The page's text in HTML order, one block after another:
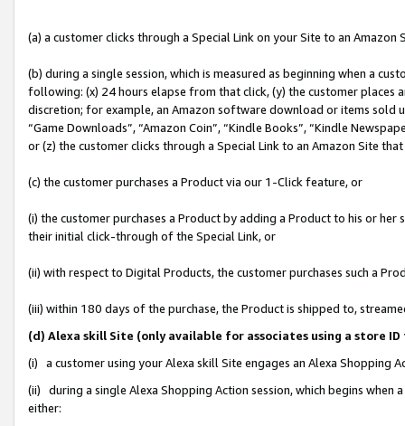
(a) a customer clicks through a Special Link on your Site to an Amazon
(b) during a single session, which is measured as beginning when a
following: (x) 24 hours elapse from that click, (y) the customer
discretion; for example, an Amazon software download or items sold
“Game Downloads”, “Amazon Coin”, “Kindle Books”, “Kindle
or (z) the customer clicks through a Special Link to an Amazon Site
(c) the customer purchases a Product via our 1-Click feature, or
(i) the customer purchases a Product by adding a Product to his or
their initial click-through of the Special Link, or
(ii) with respect to Digital Products, the customer purchases such a
(iii) within 180 days of the purchase, the Product is shipped to,
(d) Alexa skill Site (only available for associates using a store
(i) a customer using your Alexa skill Site engages an Alexa Shopping
(ii) during a single Alexa Shopping Action session, which begins when
either: